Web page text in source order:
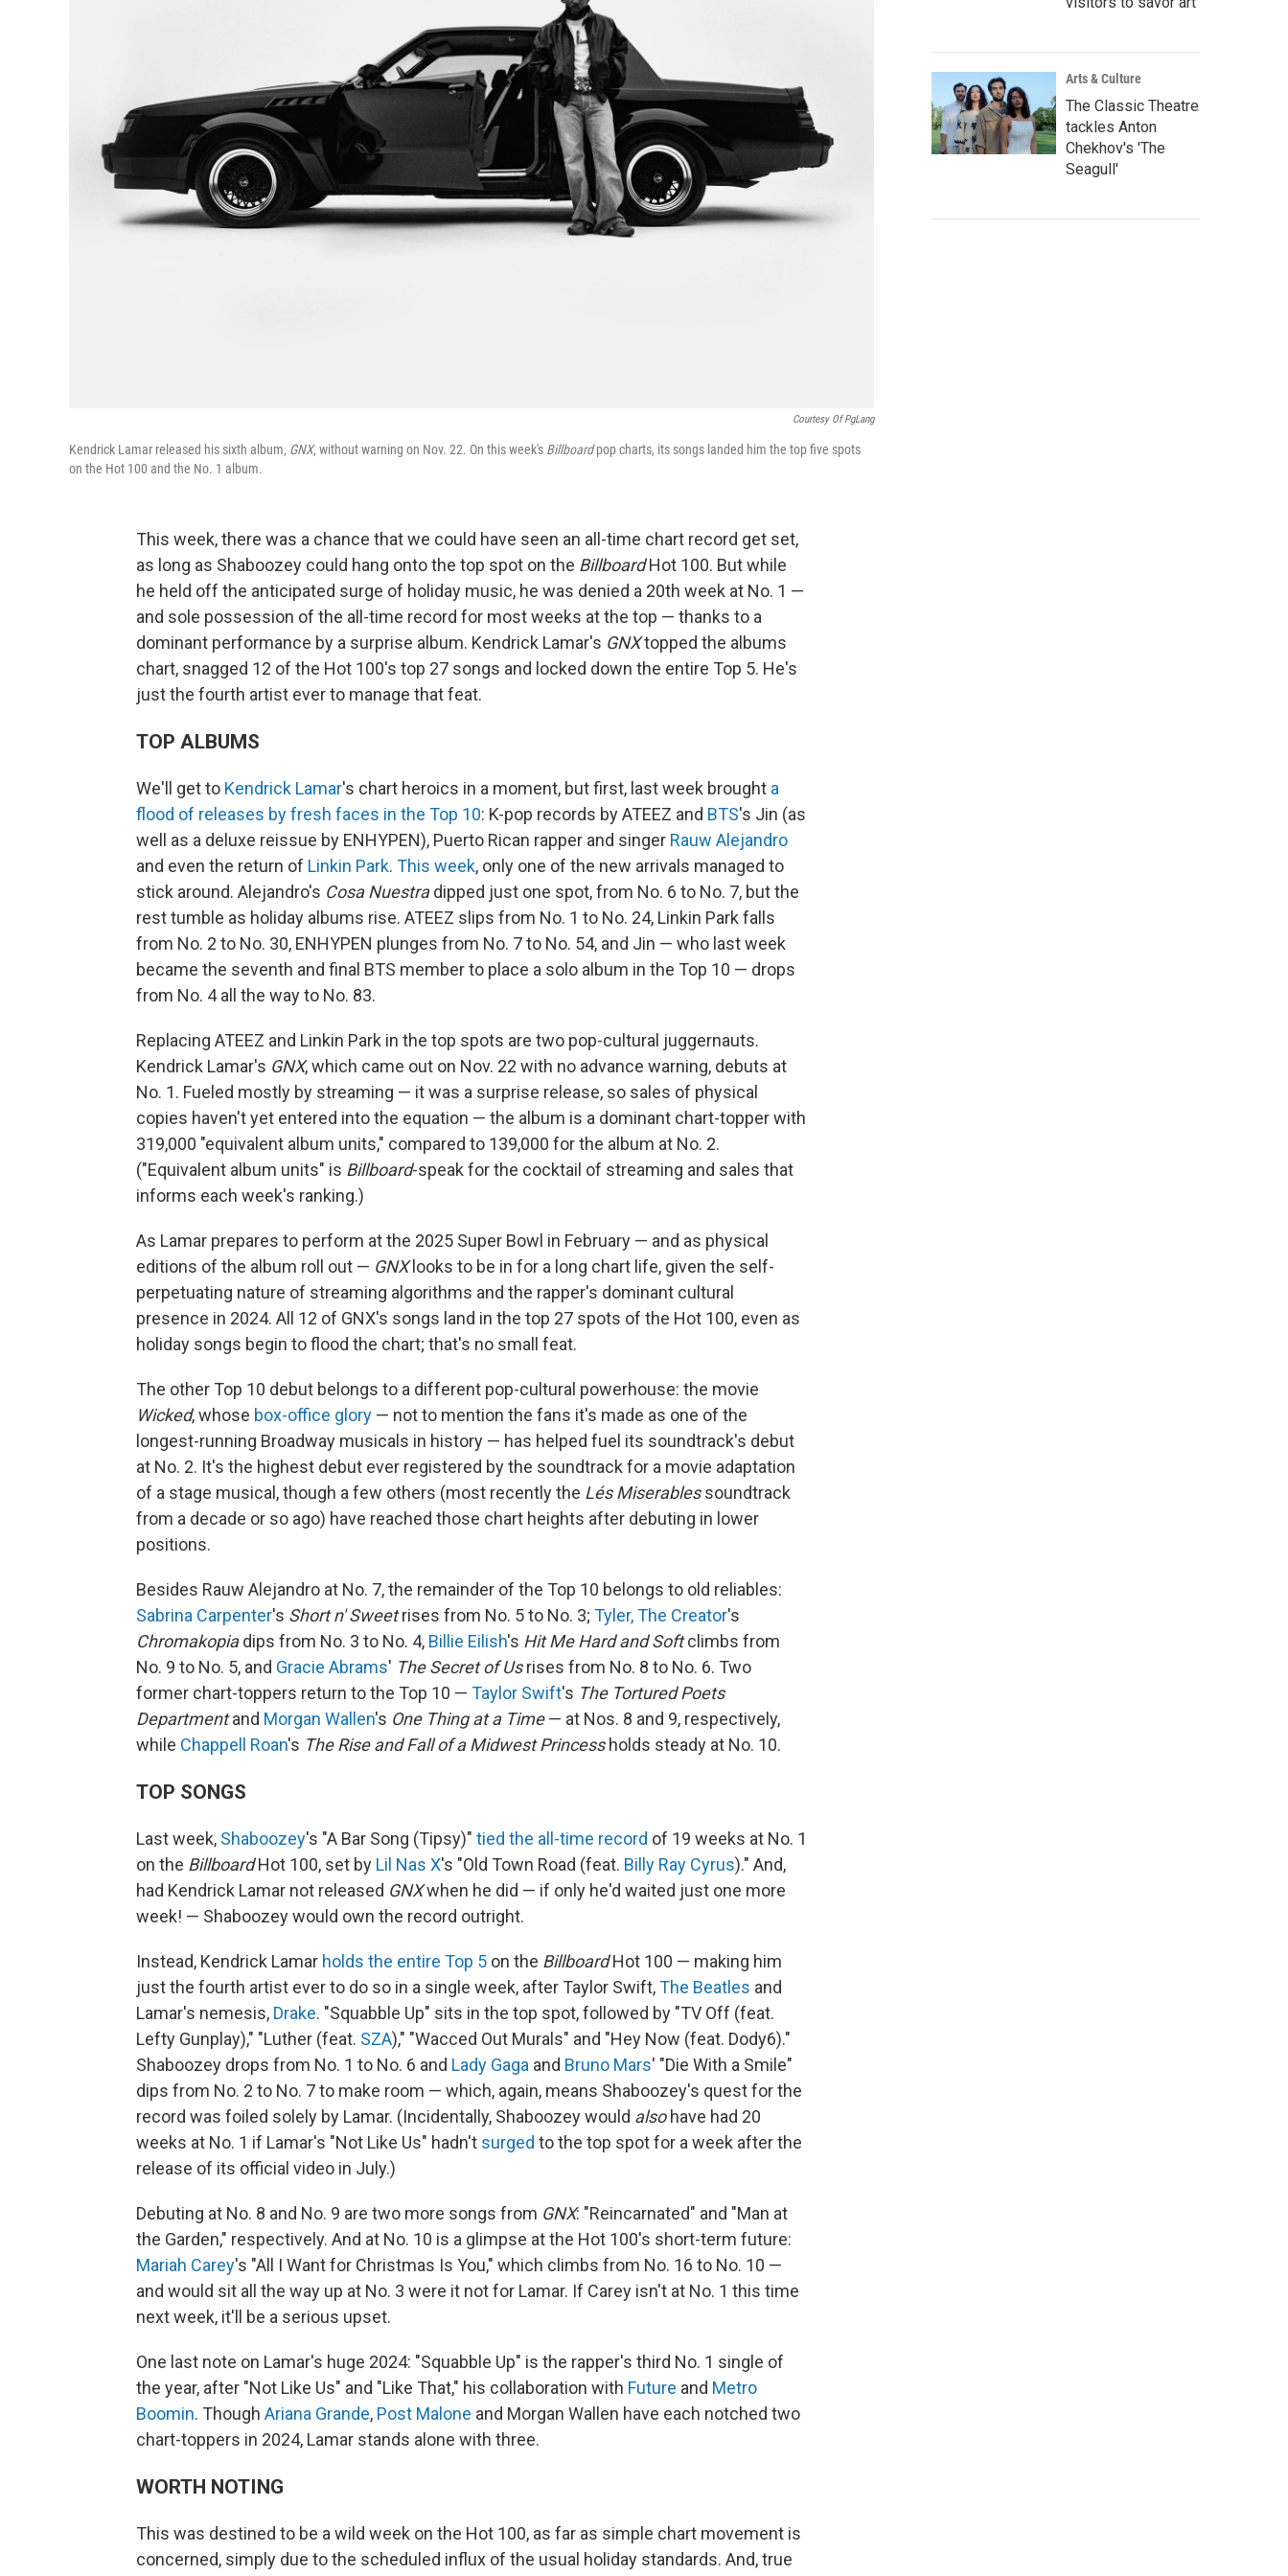
Courtesy Of PgLang
Kendrick Lamar released his sixth album, GNX, without warning on Nov. 22. On this week's Billboardpop charts, its songs landed him the top five spots
on the Hot 100 and the No. 1 album.
This week, there was a chance that we could have seen an all-time chart record get set,
as long as Shaboozey could hang onto the top spot on the BillboardHot 100. But while
he held off the anticipated surge of holiday music, he was denied a 20th week at No. 1 —
and sole possession of the all-time record for most weeks at the top — thanks to a
dominant performance by a surprise album. Kendrick Lamar's GNXtopped the albums
chart, snagged 12 of the Hot 100's top 27 songs and locked down the entire Top 5. He's
just the fourth artist ever to manage that feat.
TOP ALBUMS
We'll get to Kendrick Lamar's chart heroics in a moment, but first, last week brought a
flood of releases by fresh faces in the Top 10: K-pop records by ATEEZ and BTS's Jin (as
well as a deluxe reissue by ENHYPEN), Puerto Rican rapper and singer Rauw Alejandro
and even the return of Linkin Park. This week, only one of the new arrivals managed to
stick around. Alejandro's Cosa Nuestradipped just one spot, from No. 6 to No. 7, but the
rest tumble as holiday albums rise. ATEEZ slips from No. 1 to No. 24, Linkin Park falls
from No. 2 to No. 30, ENHYPEN plunges from No. 7 to No. 54, and Jin — who last week
became the seventh and final BTS member to place a solo album in the Top 10 — drops
from No. 4 all the way to No. 83.
Replacing ATEEZ and Linkin Park in the top spots are two pop-cultural juggernauts.
Kendrick Lamar's GNX, which came out on Nov. 22 with no advance warning, debuts at
No. 1. Fueled mostly by streaming — it was a surprise release, so sales of physical
copies haven't yet entered into the equation — the album is a dominant chart-topper with
319,000 "equivalent album units," compared to 139,000 for the album at No. 2.
("Equivalent album units" is Billboard-speak for the cocktail of streaming and sales that
informs each week's ranking.)
As Lamar prepares to perform at the 2025 Super Bowl in February — and as physical
editions of the album roll out — GNXlooks to be in for a long chart life, given the self-
perpetuating nature of streaming algorithms and the rapper's dominant cultural
presence in 2024. All 12 of GNX's songs land in the top 27 spots of the Hot 100, even as
holiday songs begin to flood the chart; that's no small feat.
The other Top 10 debut belongs to a different pop-cultural powerhouse: the movie
Wicked, whose box-office glory — not to mention the fans it's made as one of the
longest-running Broadway musicals in history — has helped fuel its soundtrack's debut
at No. 2. It's the highest debut ever registered by the soundtrack for a movie adaptation
of a stage musical, though a few others (most recently the Lés Miserablessoundtrack
from a decade or so ago) have reached those chart heights after debuting in lower
positions.
Besides Rauw Alejandro at No. 7, the remainder of the Top 10 belongs to old reliables:
Sabrina Carpenter's Short n' Sweetrises from No. 5 to No. 3; Tyler, The Creator's
Chromakopiadips from No. 3 to No. 4, Billie Eilish's Hit Me Hard and Softclimbs from
No. 9 to No. 5, and Gracie Abrams' The Secret of Usrises from No. 8 to No. 6. Two
former chart-toppers return to the Top 10 — Taylor Swift's The Tortured Poets
Departmentand Morgan Wallen's One Thing at a Time— at Nos. 8 and 9, respectively,
while Chappell Roan's The Rise and Fall of a Midwest Princessholds steady at No. 10.
TOP SONGS
Last week, Shaboozey's "A Bar Song (Tipsy)" tied the all-time record of 19 weeks at No. 1
on the BillboardHot 100, set by Lil Nas X's "Old Town Road (feat. Billy Ray Cyrus)." And,
had Kendrick Lamar not released GNXwhen he did — if only he'd waited just one more
week! — Shaboozey would own the record outright.
Instead, Kendrick Lamar holds the entire Top 5 on the BillboardHot 100 — making him
just the fourth artist ever to do so in a single week, after Taylor Swift,The Beatles and
Lamar's nemesis, Drake. "Squabble Up" sits in the top spot, followed by "TV Off (feat.
Lefty Gunplay)," "Luther (feat. SZA)," "Wacced Out Murals" and "Hey Now (feat. Dody6)."
Shaboozey drops from No. 1 to No. 6 and Lady Gaga and Bruno Mars' "Die With a Smile"
dips from No. 2 to No. 7 to make room — which, again, means Shaboozey's quest for the
record was foiled solely by Lamar. (Incidentally, Shaboozey would alsohave had 20
weeks at No. 1 if Lamar's "Not Like Us" hadn't surged to the top spot for a week after the
release of its official video in July.)
Debuting at No. 8 and No. 9 are two more songs from GNX: "Reincarnated" and "Man at
the Garden," respectively. And at No. 10 is a glimpse at the Hot 100's short-term future:
Mariah Carey's "All I Want for Christmas Is You," which climbs from No. 16 to No. 10 —
and would sit all the way up at No. 3 were it not for Lamar. If Carey isn't at No. 1 this time
next week, it'll be a serious upset.
One last note on Lamar's huge 2024: "Squabble Up" is the rapper's third No. 1 single of
the year, after "Not Like Us" and "Like That," his collaboration with Future and Metro
Boomin. Though Ariana Grande, Post Malone and Morgan Wallen have each notched two
chart-toppers in 2024, Lamar stands alone with three.
WORTH NOTING
This was destined to be a wild week on the Hot 100, as far as simple chart movement is
concerned, simply due to the scheduled influx of the usual holiday standards. And, true
Arts & Culture
The Classic Theatre
tackles Anton
Chekhov's 'The
Seagull'